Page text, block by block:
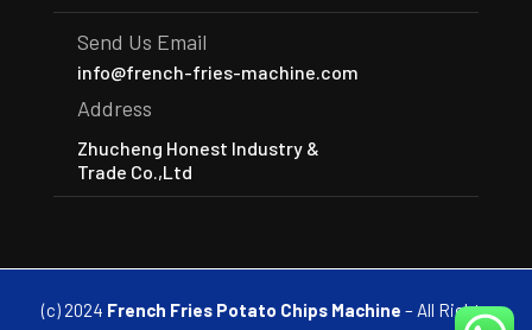
Send Us Email
info@french-fries-machine.com
Address
Zhucheng Honest Industry &
Trade Co.,Ltd
(c) 2024 French Fries Potato Chips Machine – All Rights